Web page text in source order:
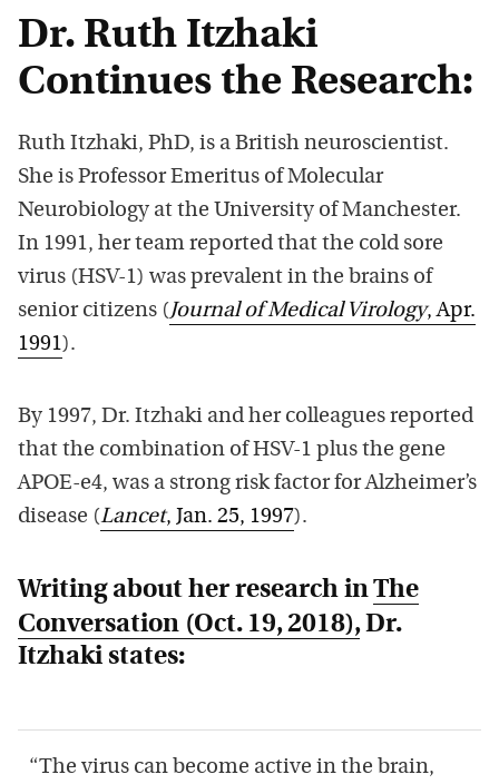
Dr. Ruth Itzhaki
Continues the Research:
Ruth Itzhaki, PhD, is a British neuroscientist.
She is Professor Emeritus of Molecular
Neurobiology at the University of Manchester.
In 1991, her team reported that the cold sore
virus (HSV-1) was prevalent in the brains of
senior citizens (Journal of Medical Virology, Apr.
1991).
By 1997, Dr. Itzhaki and her colleagues reported
that the combination of HSV-1 plus the gene
APOE-e4, was a strong risk factor for Alzheimer’s
disease (Lancet, Jan. 25, 1997).
Writing about her research inThe
Conversation (Oct. 19, 2018),Dr.
Itzhaki states:
“The virus can become active in the brain,